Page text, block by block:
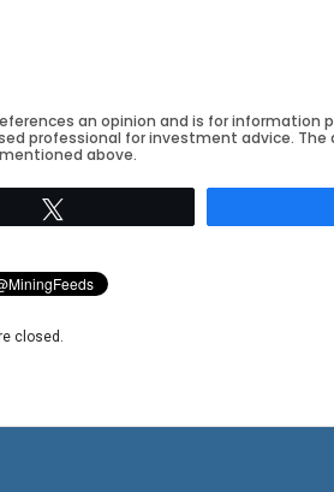
an opinion and is for
professional for investment advice.
above.
closed.